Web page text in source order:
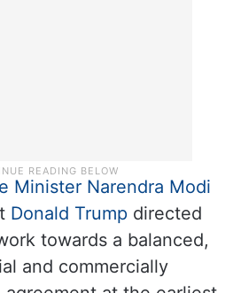
Minister Narendra Modi
Donald Trumpdirected
towards a balanced,
and commercially